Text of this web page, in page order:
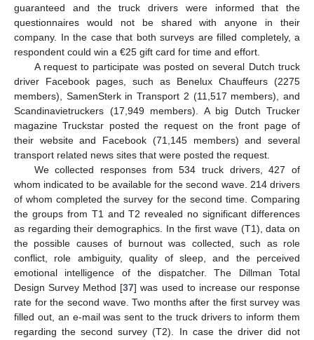
guaranteed and the truck drivers were informed that the
questionnaires would not be shared with anyone in their
company. In the case that both surveys are filled completely, a
respondent could win a €25 gift card for time and effort.
A request to participate was posted on several Dutch truck
driver Facebook pages, such as Benelux Chauffeurs (2275
members), SamenSterk in Transport 2 (11,517 members), and
Scandinavietruckers (17,949 members). A big Dutch Trucker
magazine Truckstar posted the request on the front page of
their website and Facebook (71,145 members) and several
transport related news sites that were posted the request.
We collected responses from 534 truck drivers, 427 of
whom indicated to be available for the second wave. 214 drivers
of whom completed the survey for the second time. Comparing
the groups from T1 and T2 revealed no significant differences
as regarding their demographics. In the first wave (T1), data on
the possible causes of burnout was collected, such as role
conflict, role ambiguity, quality of sleep, and the perceived
emotional intelligence of the dispatcher. The Dillman Total
Design Survey Method [37] was used to increase our response
rate for the second wave. Two months after the first survey was
filled out, an e-mail was sent to the truck drivers to inform them
regarding the second survey (T2). In case the driver did not